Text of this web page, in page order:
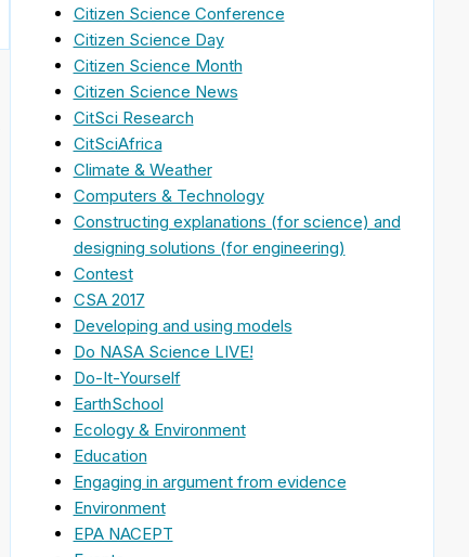
Citizen Science Conference
Citizen Science Day
Citizen Science Month
Citizen Science News
CitSci Research
CitSciAfrica
Climate & Weather
Computers & Technology
Constructing explanations (for science) and
designing solutions (for engineering)
Contest
CSA 2017
Developing and using models
Do NASA Science LIVE!
Do-It-Yourself
EarthSchool
Ecology & Environment
Education
Engaging in argument from evidence
Environment
EPA NACEPT